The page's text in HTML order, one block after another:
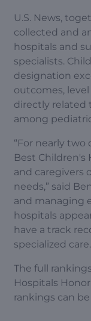
U.S. News,
collected and
hospitals and
specialists.
designation
outcomes,
directly related
among
“For nearly two
Best
and caregivers
needs,” said
and managing
hospitals
have a track
specialized
The full
Hospitals
rankings can